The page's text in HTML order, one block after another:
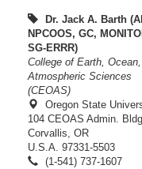
Dr. Jack A. Barth
NPCOOS, GC,
SG-ERRR)
College of Earth,
Atmospheric Sciences
(CEOAS)
Oregon State
104 CEOAS Admin.
Corvallis, OR
U.S.A. 97331-5503
(1-541) 737-1607